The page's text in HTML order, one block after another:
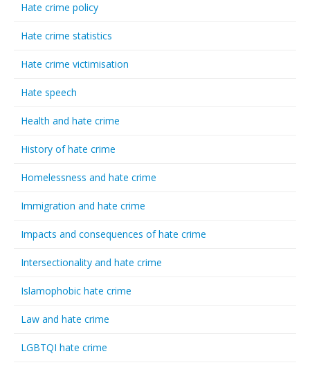
Hate crime policy
Hate crime statistics
Hate crime victimisation
Hate speech
Health and hate crime
History of hate crime
Homelessness and hate crime
Immigration and hate crime
Impacts and consequences of hate crime
Intersectionality and hate crime
Islamophobic hate crime
Law and hate crime
LGBTQI hate crime